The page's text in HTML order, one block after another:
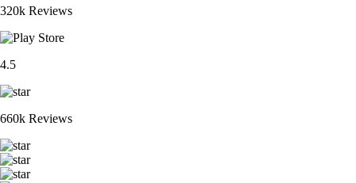
320k Reviews
4.5
660k Reviews